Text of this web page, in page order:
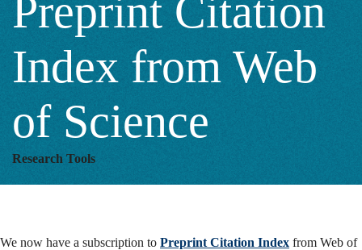
from
Web
of
Science
Preprint Citation
Index from Web
of Science
Research Tools
We now have a subscription to Preprint Citation Index from Web of